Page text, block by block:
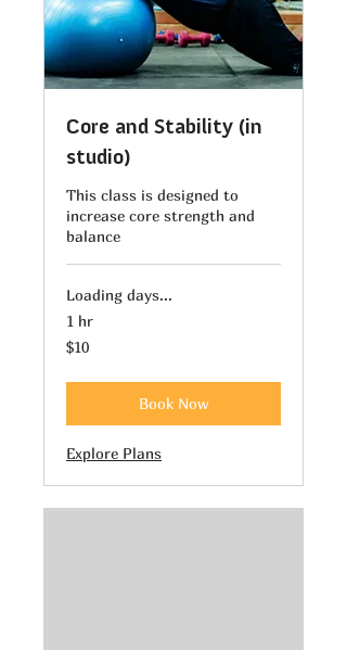
Core and Stability (in
studio)
This class is designed to
increase core strength and
balance
Loading days...
1 hr
10
US
$10
Book Now
Explore Plans